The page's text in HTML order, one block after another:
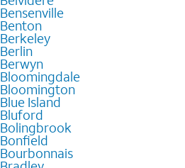
Bensenville
Benton
Berkeley
Berlin
Berwyn
Bloomingdale
Bloomington
Blue Island
Bluford
Bolingbrook
Bonfield
Bourbonnais